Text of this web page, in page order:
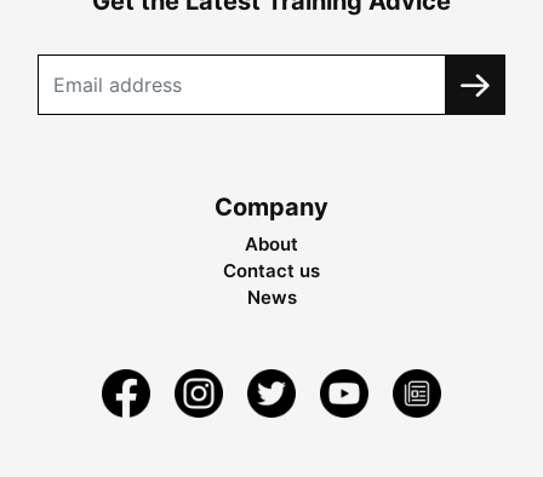
Company
About
Contact us
News